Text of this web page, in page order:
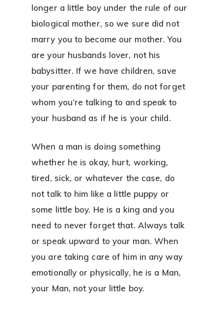
longer a little boy under the rule of our
biological mother, so we sure did not
marry you to become our mother. You
are your husbands lover, not his
babysitter. If we have children, save
your parenting for them, do not forget
whom you’re talking to and speak to
your husband as if he is your child.
When a man is doing something
whether he is okay, hurt, working,
tired, sick, or whatever the case, do
not talk to him like a little puppy or
some little boy. He is a king and you
need to never forget that. Always talk
or speak upward to your man. When
you are taking care of him in any way
emotionally or physically, he is a Man,
your Man, not your little boy.